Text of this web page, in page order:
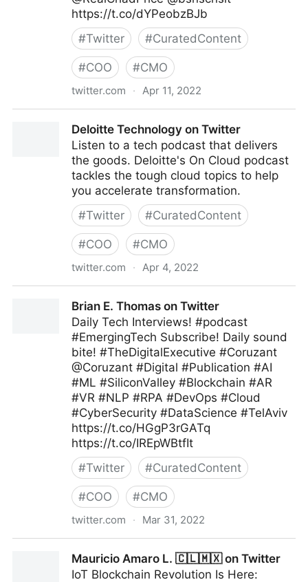
https://t.co/dYPeobzBJb
#Twitter #CuratedContent
#COO #CMO
twitter.com · Apr 11, 2022
Deloitte Technology on Twitter
Listen to a tech podcast that delivers
the goods. Deloitte's On Cloud podcast
tackles the tough cloud topics to help
you accelerate transformation.
#Twitter #CuratedContent
#COO #CMO
twitter.com · Apr 4, 2022
Brian E. Thomas on Twitter
Daily Tech Interviews! #podcast
#EmergingTech Subscribe! Daily sound
bite! #TheDigitalExecutive #Coruzant
@Coruzant #Digital #Publication #AI
#ML #SiliconValley #Blockchain #AR
#VR #NLP #RPA #DevOps #Cloud
#CyberSecurity #DataScience #TelAviv
https://t.co/HGgP3rGATq
https://t.co/IREpWBtfIt
#Twitter #CuratedContent
#COO #CMO
twitter.com · Mar 31, 2022
Mauricio Amaro L. 🇨🇱🇲🇽 on Twitter
IoT Blockchain Revolution Is Here: